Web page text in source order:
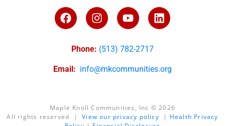
Phone: (513) 782-2717
Email: info@mkcommunities.org
Maple Knoll Communities, Inc © 2026
All rights reserved |View our privacy policy | Health Privacy